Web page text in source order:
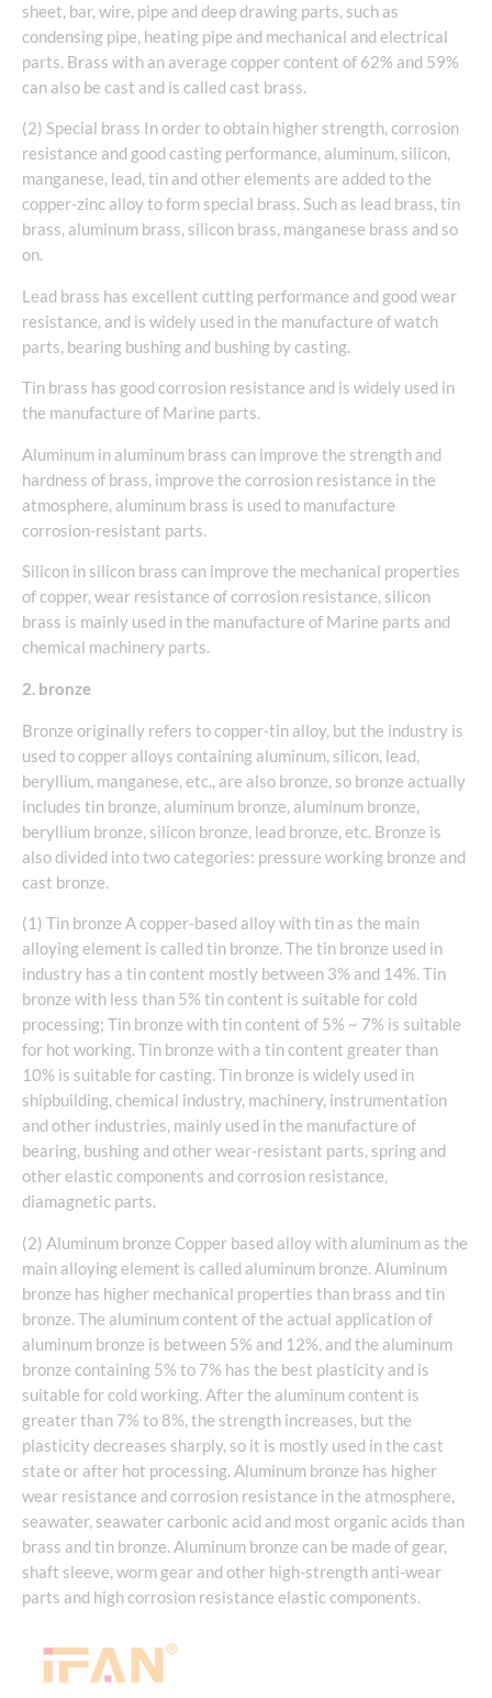
sheet, bar, wire, pipe and deep drawing parts, such as
condensing pipe, heating pipe and mechanical and electrical
parts. Brass with an average copper content of 62% and 59%
can also be cast and is called cast brass.
(2) Special brass In order to obtain higher strength, corrosion
resistance and good casting performance, aluminum, silicon,
manganese, lead, tin and other elements are added to the
copper-zinc alloy to form special brass. Such as lead brass, tin
brass, aluminum brass, silicon brass, manganese brass and so
on.
Lead brass has excellent cutting performance and good wear
resistance, and is widely used in the manufacture of watch
parts, bearing bushing and bushing by casting.
Tin brass has good corrosion resistance and is widely used in
the manufacture of Marine parts.
Aluminum in aluminum brass can improve the strength and
hardness of brass, improve the corrosion resistance in the
atmosphere, aluminum brass is used to manufacture
corrosion-resistant parts.
Silicon in silicon brass can improve the mechanical properties
of copper, wear resistance of corrosion resistance, silicon
brass is mainly used in the manufacture of Marine parts and
chemical machinery parts.
2. bronze
Bronze originally refers to copper-tin alloy, but the industry is
used to copper alloys containing aluminum, silicon, lead,
beryllium, manganese, etc., are also bronze, so bronze actually
includes tin bronze, aluminum bronze, aluminum bronze,
beryllium bronze, silicon bronze, lead bronze, etc. Bronze is
also divided into two categories: pressure working bronze and
cast bronze.
(1) Tin bronze A copper-based alloy with tin as the main
alloying element is called tin bronze. The tin bronze used in
industry has a tin content mostly between 3% and 14%. Tin
bronze with less than 5% tin content is suitable for cold
processing; Tin bronze with tin content of 5% ~ 7% is suitable
for hot working. Tin bronze with a tin content greater than
10% is suitable for casting. Tin bronze is widely used in
shipbuilding, chemical industry, machinery, instrumentation
and other industries, mainly used in the manufacture of
bearing, bushing and other wear-resistant parts, spring and
other elastic components and corrosion resistance,
diamagnetic parts.
(2) Aluminum bronze Copper based alloy with aluminum as the
main alloying element is called aluminum bronze. Aluminum
bronze has higher mechanical properties than brass and tin
bronze. The aluminum content of the actual application of
aluminum bronze is between 5% and 12%, and the aluminum
bronze containing 5% to 7% has the best plasticity and is
suitable for cold working. After the aluminum content is
greater than 7% to 8%, the strength increases, but the
plasticity decreases sharply, so it is mostly used in the cast
state or after hot processing. Aluminum bronze has higher
wear resistance and corrosion resistance in the atmosphere,
seawater, seawater carbonic acid and most organic acids than
brass and tin bronze. Aluminum bronze can be made of gear,
shaft sleeve, worm gear and other high-strength anti-wear
parts and high corrosion resistance elastic components.